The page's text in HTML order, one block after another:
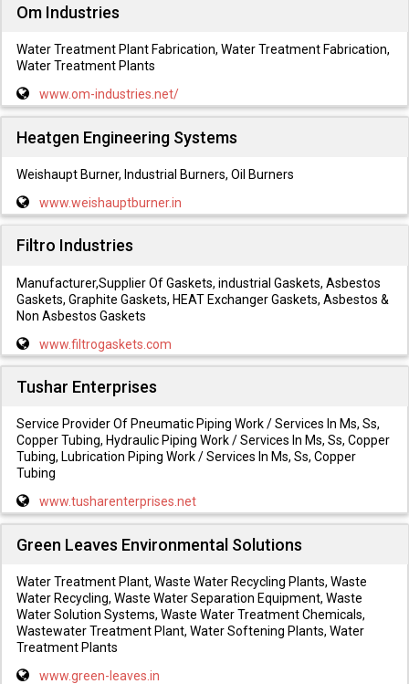
Om Industries
Water Treatment Plant Fabrication, Water Treatment Fabrication,
Water Treatment Plants
www.om-industries.net/
Heatgen Engineering Systems
Weishaupt Burner, Industrial Burners, Oil Burners
www.weishauptburner.in
Filtro Industries
Manufacturer,Supplier Of Gaskets, industrial Gaskets, Asbestos
Gaskets, Graphite Gaskets, HEAT Exchanger Gaskets, Asbestos &
Non Asbestos Gaskets
www.filtrogaskets.com
Tushar Enterprises
Service Provider Of Pneumatic Piping Work / Services In Ms, Ss,
Copper Tubing, Hydraulic Piping Work / Services In Ms, Ss, Copper
Tubing, Lubrication Piping Work / Services In Ms, Ss, Copper
Tubing
www.tusharenterprises.net
Green Leaves Environmental Solutions
Water Treatment Plant, Waste Water Recycling Plants, Waste
Water Recycling, Waste Water Separation Equipment, Waste
Water Solution Systems, Waste Water Treatment Chemicals,
Wastewater Treatment Plant, Water Softening Plants, Water
Treatment Plants
www.green-leaves.in